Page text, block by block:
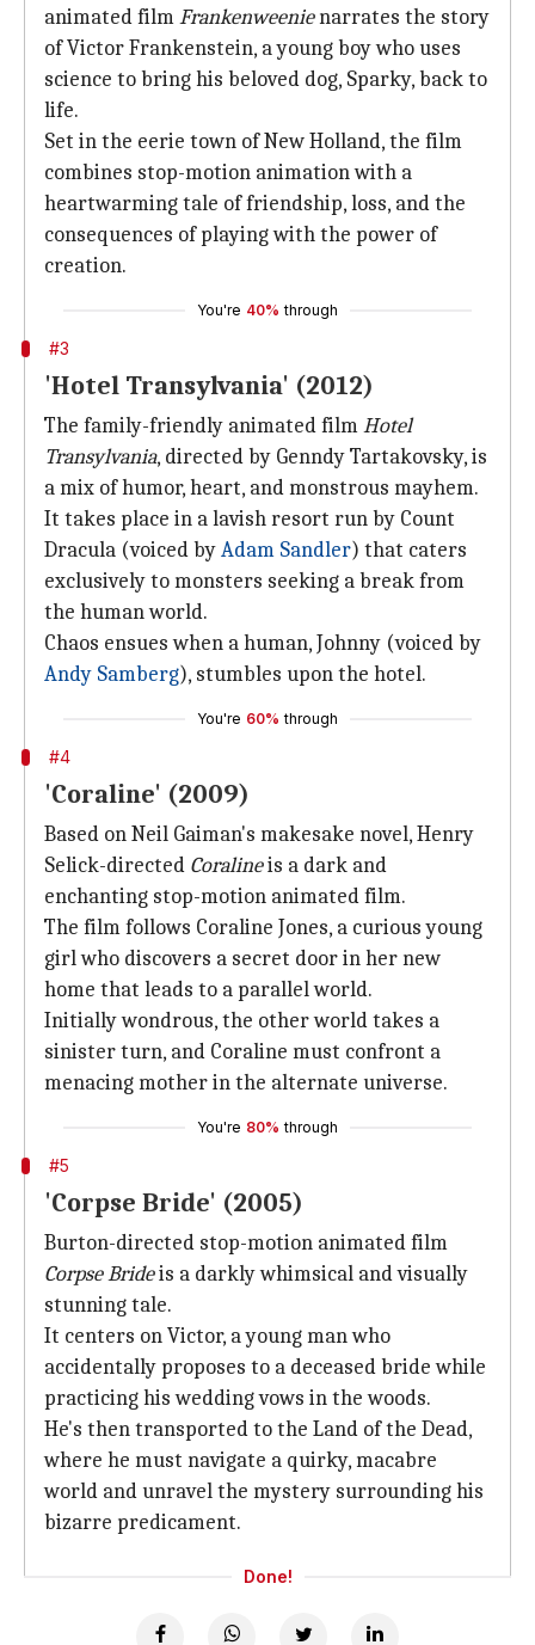
animated filmFrankenweenienarrates the story
of Victor Frankenstein, a young boy who uses
science to bring his beloved dog, Sparky, back to
life.
Set in the eerie town of New Holland, the film
combines stop-motion animation with a
heartwarming tale of friendship, loss, and the
consequences of playing with the power of
creation.
You're 40% through
#3
'Hotel Transylvania' (2012)
The family-friendly animated filmHotel
Transylvania, directed by Genndy Tartakovsky, is
a mix of humor, heart, and monstrous mayhem.
It takes place in a lavish resort run by Count
Dracula (voiced byAdam Sandler) that caters
exclusively to monsters seeking a break from
the human world.
Chaos ensues when a human, Johnny (voiced by
Andy Samberg), stumbles upon the hotel.
You're 60% through
#4
'Coraline' (2009)
Based on Neil Gaiman's makesake novel, Henry
Selick-directed Coralineis a dark and
enchanting stop-motion animated film.
The film follows Coraline Jones, a curious young
girl who discovers a secret door in her new
home that leads to a parallel world.
Initially wondrous, the other world takes a
sinister turn, and Coraline must confront a
menacing mother in the alternate universe.
You're 80% through
#5
'Corpse Bride' (2005)
Burton-directed stop-motion animated film
Corpse Brideis a darkly whimsical and visually
stunning tale.
It centers on Victor, a young man who
accidentally proposes to a deceased bride while
practicing his wedding vows in the woods.
He's then transported to the Land of the Dead,
where he must navigate a quirky, macabre
world and unravel the mystery surrounding his
bizarre predicament.
Done!